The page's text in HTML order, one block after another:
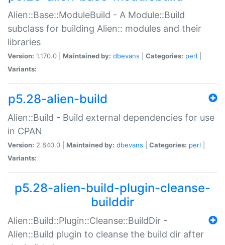
Alien::Base::ModuleBuild - A Module::Build
subclass for building Alien:: modules and their
libraries
Version: 1.170.0 | Maintained by: dbevans Categories: perl
Variants:
p5.28-alien-build
Alien::Build - Build external dependencies for use
in CPAN
Version: 2.840.0 | Maintained by: dbevans Categories: perl
Variants:
p5.28-alien-build-plugin-cleanse-
builddir
Alien::Build::Plugin::Cleanse::BuildDir -
Alien::Build plugin to cleanse the build dir after